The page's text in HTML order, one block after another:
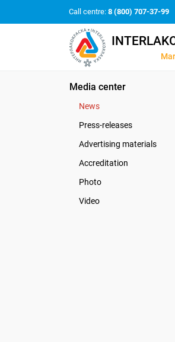
Call centre: 8 (800) 707-37-99
Media center
News
Press-releases
Advertising materials
Accreditation
Photo
Video